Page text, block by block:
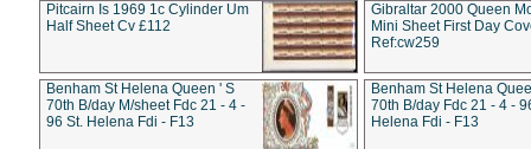
Pitcairn Is 1969 1c Cylinder Um
Half Sheet Cv £112
Gibraltar 2000 Queen
Mini Sheet First Day
Ref:cw259
Benham St Helena Queen ' S
70th B/day M/sheet Fdc 21 - 4 -
96 St. Helena Fdi - F13
Benham St Helena
70th B/day Fdc 21 - 4 -
Helena Fdi - F13